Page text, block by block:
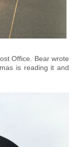
Office. Bear wrote
is reading it and